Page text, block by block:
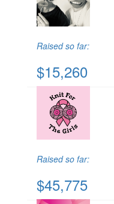
Raised so far:
$15,260
Raised so far:
$45,775